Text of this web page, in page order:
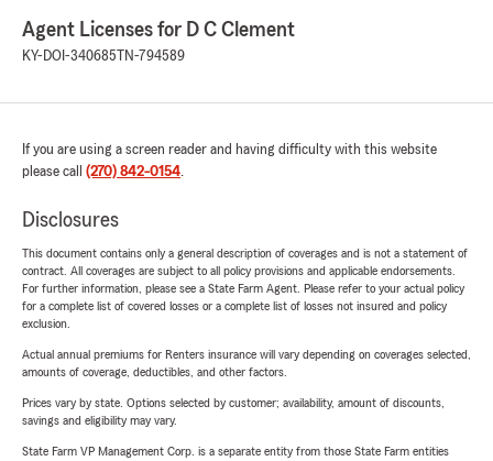
Agent Licenses for D C Clement
KY-DOI-340685 TN-794589
If you are using a screen reader and having difficulty with this website
please call (270) 842-0154.
Disclosures
This document contains only a general description of coverages and is not a statement of
contract. All coverages are subject to all policy provisions and applicable endorsements.
For further information, please see a State Farm Agent. Please refer to your actual policy
for a complete list of covered losses or a complete list of losses not insured and policy
exclusion.
Actual annual premiums for Renters insurance will vary depending on coverages selected,
amounts of coverage, deductibles, and other factors.
Prices vary by state. Options selected by customer; availability, amount of discounts,
savings and eligibility may vary.
State Farm VP Management Corp. is a separate entity from those State Farm entities